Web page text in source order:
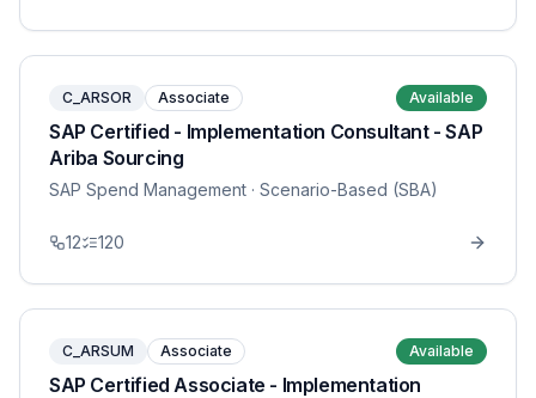
C_ARSOR Associate Available
SAP Certified - Implementation Consultant - SAP
Ariba Sourcing
SAP Spend Management · Scenario-Based (SBA)
12 120
C_ARSUM Associate Available
SAP Certified Associate - Implementation